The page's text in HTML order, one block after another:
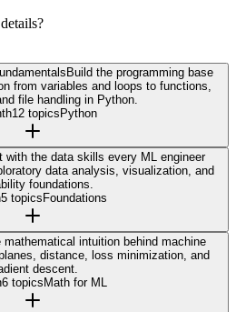
Build the programming base
from variables and loops to functions,
file handling in Python.
12 topics Python
with the data skills every ML engineer
data analysis, visualization, and
foundations.
5 topics Foundations
mathematical intuition behind machine
distance, loss minimization, and
descent.
6 topics Math for ML